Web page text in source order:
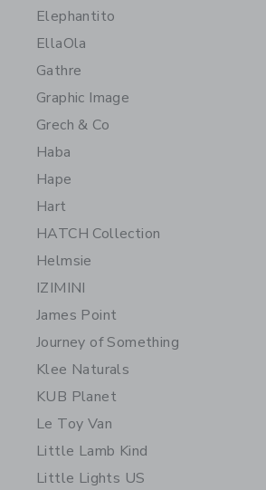
Elephantito
EllaOla
Gathre
Graphic Image
Grech & Co
Haba
Hape
Hart
HATCH Collection
Helmsie
IZIMINI
James Point
Journey of Something
Klee Naturals
KUB Planet
Le Toy Van
Little Lamb Kind
Little Lights US